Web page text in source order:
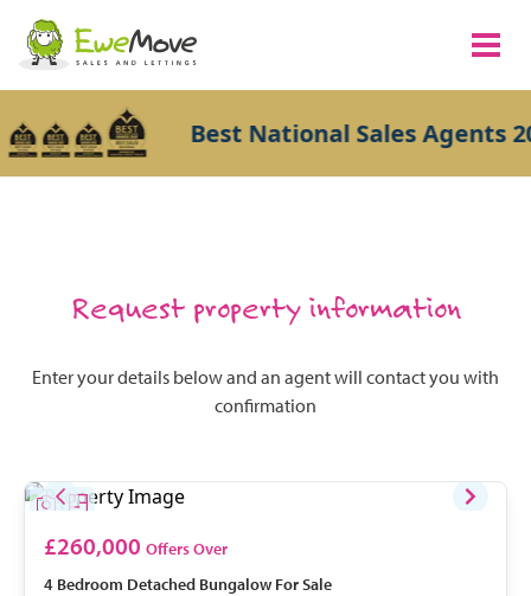
Best National Sales Agents
Request property information
Enter your details below and an agent will contact you with
confirmation
£260,000 Offers Over
4 Bedroom Detached Bungalow For Sale